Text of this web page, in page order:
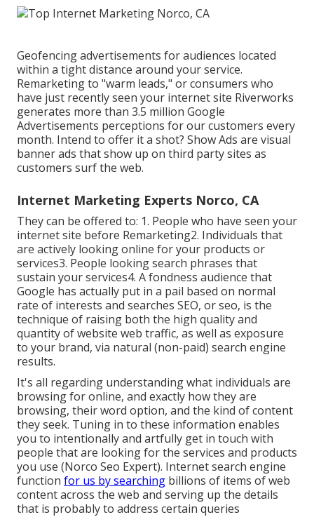
Geofencing advertisements for audiences located
within a tight distance around your service.
Remarketing to "warm leads," or consumers who
have just recently seen your internet site Riverworks
generates more than 3.5 million Google
Advertisements perceptions for our customers every
month. Intend to offer it a shot? Show Ads are visual
banner ads that show up on third party sites as
customers surf the web.
Internet Marketing Experts Norco, CA
They can be offered to: 1. People who have seen your
internet site before Remarketing2. Individuals that
are actively looking online for your products or
services3. People looking search phrases that
sustain your services4. A fondness audience that
Google has actually put in a pail based on normal
rate of interests and searches SEO, or seo, is the
technique of raising both the high quality and
quantity of website web traffic, as well as exposure
to your brand, via natural (non-paid) search engine
results.
It's all regarding understanding what individuals are
browsing for online, and exactly how they are
browsing, their word option, and the kind of content
they seek. Tuning in to these information enables
you to intentionally and artfully get in touch with
people that are looking for the services and products
you use (Norco Seo Expert). Internet search engine
function for us by searching billions of items of web
content across the web and serving up the details
that is probably to address certain queries